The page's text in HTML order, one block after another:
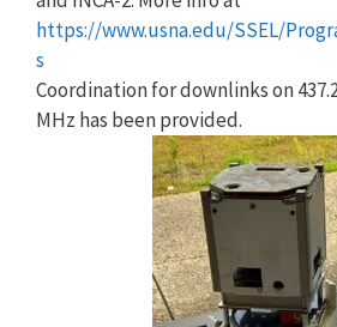
https://www.usna.edu/SSEL/
s
Coordination for downlinks on
MHz has been provided.